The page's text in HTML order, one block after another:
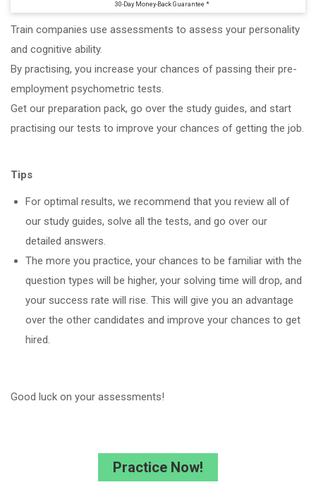
30-Day Money-Back Guarantee *
Train companies use assessments to assess your personality
and cognitive ability.
By practising, you increase your chances of passing their pre-
employment psychometric tests.
Get our preparation pack, go over the study guides, and start
practising our tests to improve your chances of getting the job.
Tips
For optimal results, we recommend that you review all of
our study guides, solve all the tests, and go over our
detailed answers.
The more you practice, your chances to be familiar with the
question types will be higher, your solving time will drop, and
your success rate will rise. This will give you an advantage
over the other candidates and improve your chances to get
hired.
Good luck on your assessments!
Practice Now!